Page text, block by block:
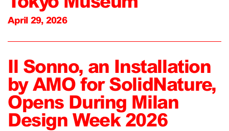
April 29, 2026
Il Sonno, an Installation
by AMO for SolidNature,
Opens During Milan
Design Week 2026